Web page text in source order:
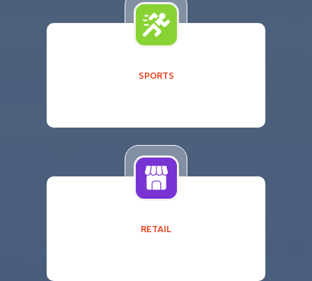
SPORTS
RETAIL